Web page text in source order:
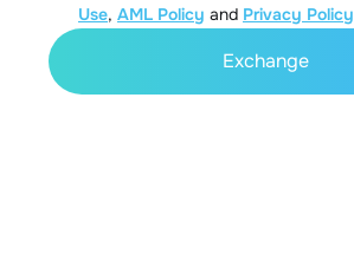
Use, AML Policy and Privacy Policy
Exchange